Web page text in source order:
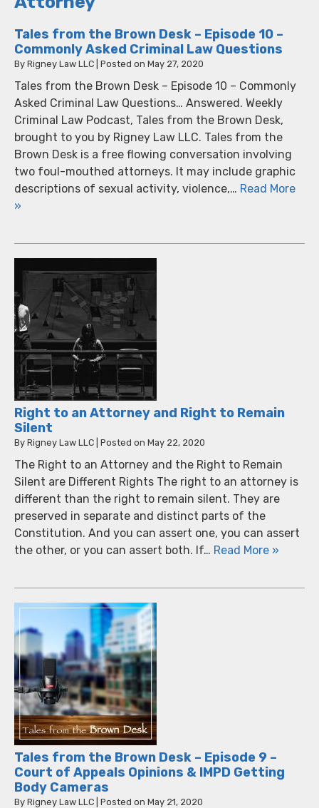
Tales from the Brown Desk – Episode 10 –
Commonly Asked Criminal Law Questions
By Rigney Law LLC Posted on May 27, 2020
Tales from the Brown Desk – Episode 10 – Commonly
Asked Criminal Law Questions… Answered. Weekly
Criminal Law Podcast, Tales from the Brown Desk,
brought to you by Rigney Law LLC. Tales from the
Brown Desk is a free flowing conversation involving
two foul-mouthed attorneys. It may include graphic
descriptions of sexual activity, violence,… Read More
»
Right to an Attorney and Right to Remain
Silent
By Rigney Law LLC Posted on May 22, 2020
The Right to an Attorney and the Right to Remain
Silent are Different Rights The right to an attorney is
different than the right to remain silent. They are
preserved in separate and distinct parts of the
Constitution. And you can assert one, you can assert
the other, or you can assert both. If… Read More »
Tales from the Brown Desk – Episode 9 –
Court of Appeals Opinions & IMPD Getting
Body Cameras
By Rigney Law LLC Posted on May 21, 2020